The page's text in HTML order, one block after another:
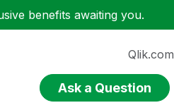
benefits awaiting you.
Qlik.com
Ask a Question